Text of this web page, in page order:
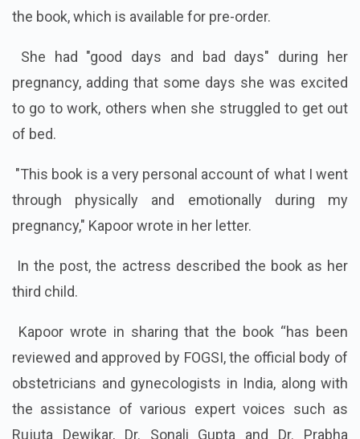
the book, which is available for pre-order.
She had "good days and bad days" during her
pregnancy, adding that some days she was excited
to go to work, others when she struggled to get out
of bed.
"This book is a very personal account of what I went
through physically and emotionally during my
pregnancy," Kapoor wrote in her letter.
In the post, the actress described the book as her
third child.
Kapoor wrote in sharing that the book “has been
reviewed and approved by FOGSI, the official body of
obstetricians and gynecologists in India, along with
the assistance of various expert voices such as
Rujuta Dewikar, Dr. Sonali Gupta and Dr. Prabha